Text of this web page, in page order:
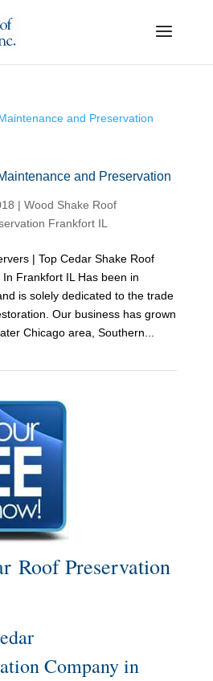
and Preservation
| Wood Shake Roof
Frankfort IL
| Top Cedar Shake Roof
Frankfort IL Has been in
is solely dedicated to the trade
Our business has grown
Chicago area, Southern...
Roof Preservation
Company in